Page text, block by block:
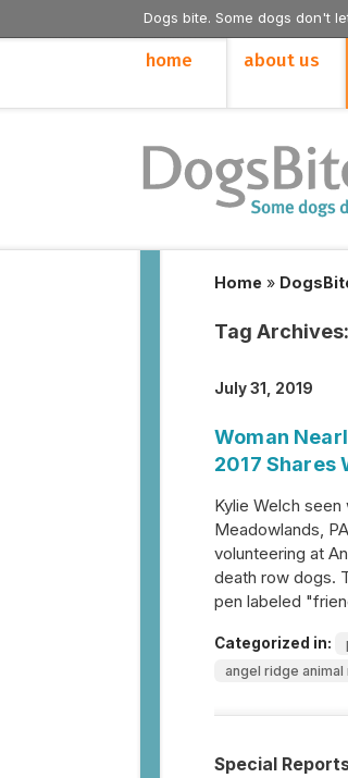
Dogs bite. Some dogs don't
home about us
Home »
Tag Archives:
July 31, 2019
Woman
2017 Shares
Kylie Welch
Meadowlands,
volunteering at
death row dogs.
pen labeled
Categorized in:
angel ridge animal
Special